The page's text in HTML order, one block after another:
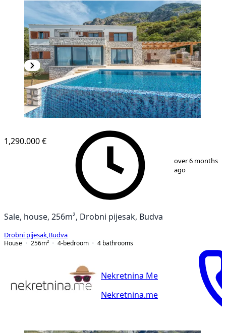
27
1,290.000 €
over 6 months
ago
Sale, house, 256m², Drobni pijesak, Budva
Drobni pijesak Budva
House
256m² 4-bedroom 4 bathrooms
Nekretnina Me
Nekretnina.me